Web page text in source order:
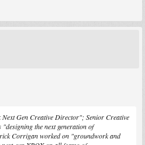
Gen Creative Director"; Senior Creative
the next generation of
Corrigan worked on "groundwork and